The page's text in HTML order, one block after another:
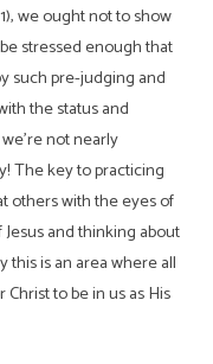
we ought not to show
stressed enough that
such pre-judging and
the status and
not nearly
The key to practicing
others with the eyes of
and thinking about
is an area where all
to be in us as His